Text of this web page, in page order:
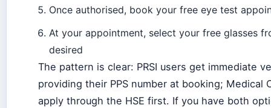
Once authorised, book your free eye test
At your appointment, select your free glasses
desired
The pattern is clear: PRSI users get immediate
providing their PPS number at booking; Medical
apply through the HSE first. If you have both